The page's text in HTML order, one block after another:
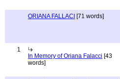
ORIANA FALLACI [71 words]
1
In Memory of Oriana Falacci [43
words]